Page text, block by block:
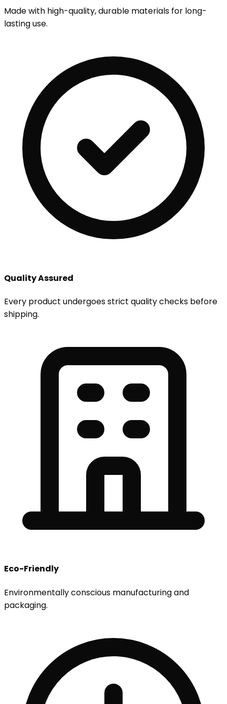
Made with high-quality, durable materials for long-
lasting use.
Quality Assured
Every product undergoes strict quality checks before
shipping.
Eco-Friendly
Environmentally conscious manufacturing and
packaging.